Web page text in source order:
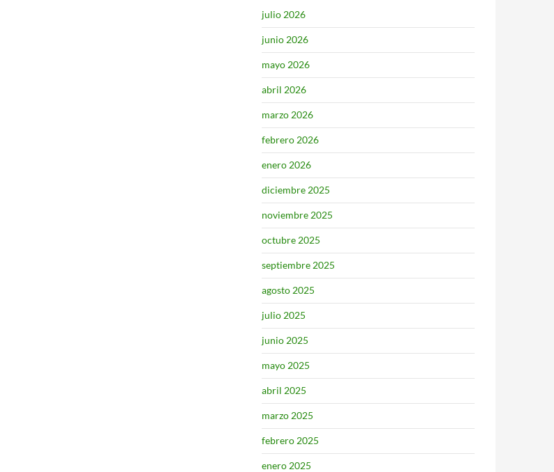
julio 2026
junio 2026
mayo 2026
abril 2026
marzo 2026
febrero 2026
enero 2026
diciembre 2025
noviembre 2025
octubre 2025
septiembre 2025
agosto 2025
julio 2025
junio 2025
mayo 2025
abril 2025
marzo 2025
febrero 2025
enero 2025